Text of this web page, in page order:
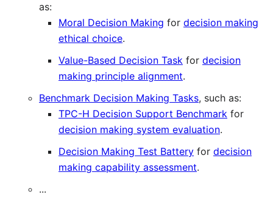
as:
Moral Decision Making for decision making
ethical choice.
Value-Based Decision Task for decision
making principle alignment.
Benchmark Decision Making Tasks, such as:
TPC-H Decision Support Benchmark for
decision making system evaluation.
Decision Making Test Battery for decision
making capability assessment.
...